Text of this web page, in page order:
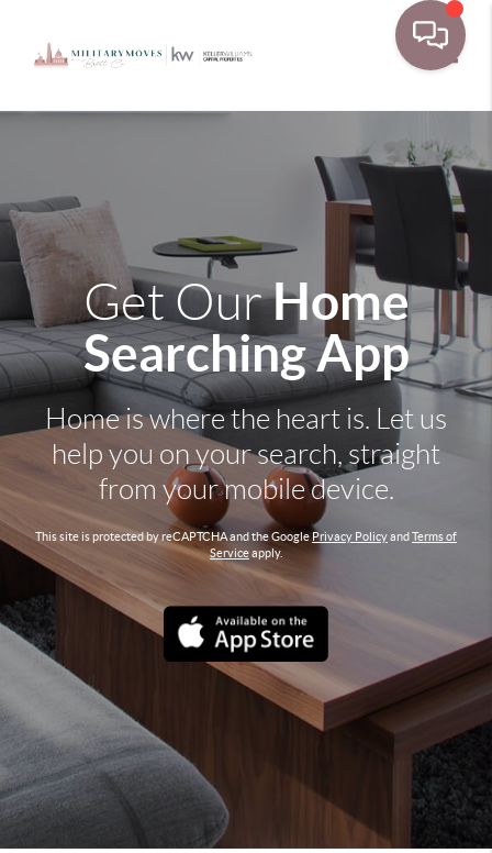
Get OurHome
Searching App
Home is where the heart is. Let us
help you on your search, straight
from your mobile device.
This site is protected by reCAPTCHA and the GooglePrivacy PolicyandTerms of
Serviceapply.